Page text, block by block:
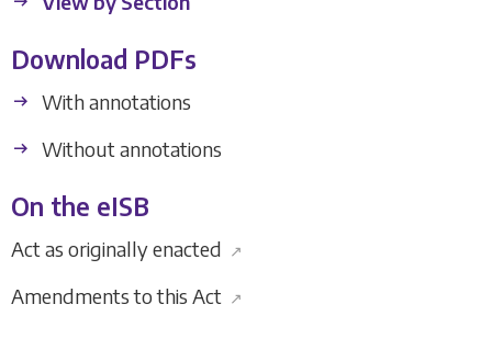
Download PDFs
With annotations
Without annotations
On the eISB
Act as originally enacted ↗
Amendments to this Act ↗